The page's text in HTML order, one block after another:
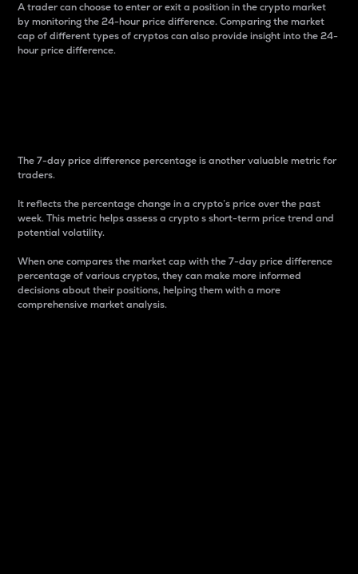
A trader can choose to enter or exit a position in the crypto market
by monitoring the 24-hour price difference. Comparing the market
cap of different types of cryptos can also provide insight into the 24-
hour price difference.
The 7-day price difference percentage is another valuable metric for
traders.
It reflects the percentage change in a crypto’s price over the past
week. This metric helps assess a crypto s short-term price trend and
potential volatility.
When one compares the market cap with the 7-day price difference
percentage of various cryptos, they can make more informed
decisions about their positions, helping them with a more
comprehensive market analysis.